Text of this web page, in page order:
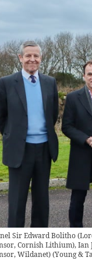
Sir Edward Bolitho
Cornish Lithium), Ian
Wildanet)(Young &